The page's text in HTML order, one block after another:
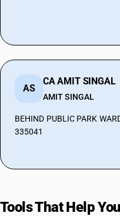
AS
CA AMIT SINGAL
AMIT SINGAL
BEHIND PUBLIC PARK
335041
Tools That Help